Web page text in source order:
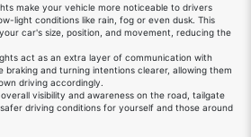
make your vehicle more noticeable to drivers
light conditions like rain, fog or even dusk. This
car's size, position, and movement, reducing the
act as an extra layer of communication with
braking and turning intentions clearer, allowing them
driving accordingly.
visibility and awareness on the road, tailgate
driving conditions for yourself and those around